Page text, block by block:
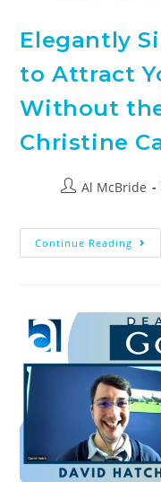
Elegantly
to Attract
Without
Christine
Al McBride
Continue Reading